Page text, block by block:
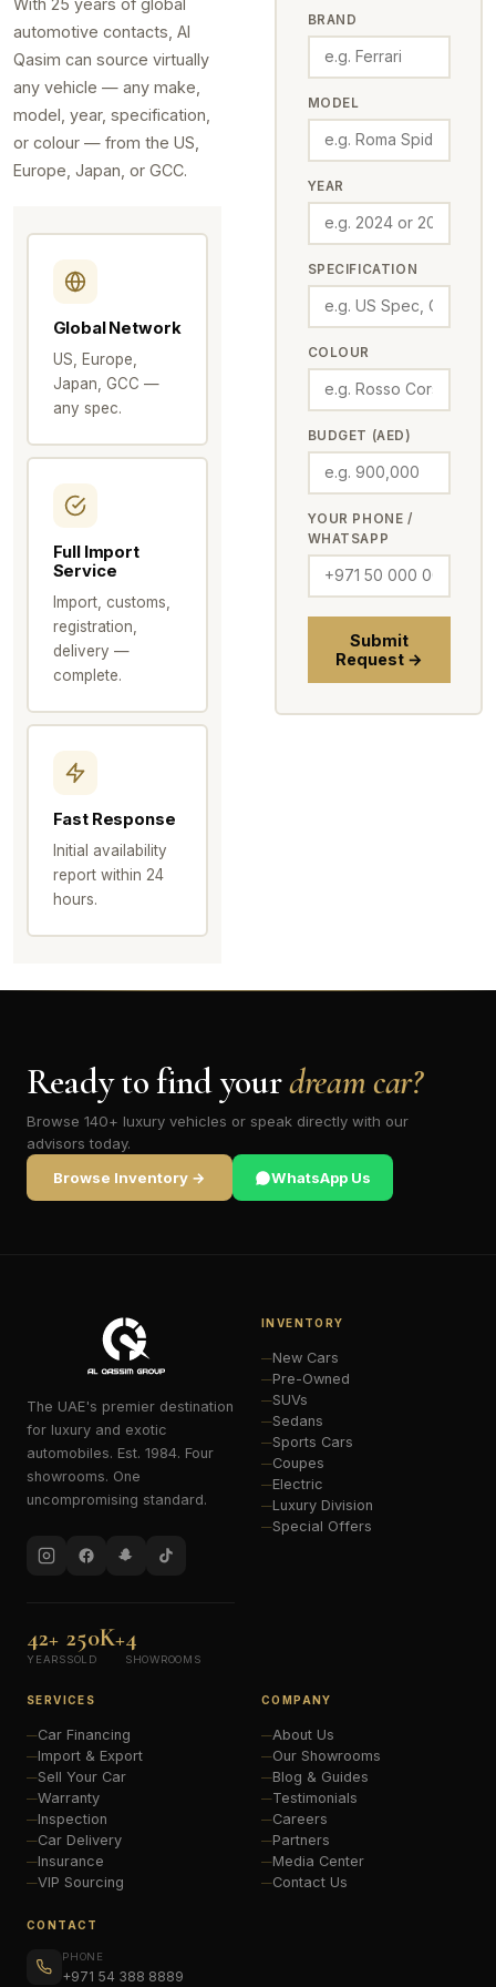
With 25 years of global
automotive contacts, Al
Qasim can source virtually
any vehicle — any make,
model, year, specification,
or colour — from the US,
Europe, Japan, or GCC.
Global Network
US, Europe,
Japan, GCC —
any spec.
Full Import
Service
Import, customs,
registration,
delivery —
complete.
Fast Response
Initial availability
report within 24
hours.
BRAND
MODEL
YEAR
SPECIFICATION
COLOUR
BUDGET (AED)
YOUR PHONE /
WHATSAPP
Submit
Request →
Ready to find yourdream car?
Browse 140+ luxury vehicles or speak directly with our
advisors today.
Browse Inventory →
WhatsApp Us
The UAE's premier destination
for luxury and exotic
automobiles. Est. 1984. Four
showrooms. One
uncompromising standard.
42+
YEARS
250K+
SOLD
4
SHOWROOMS
INVENTORY
New Cars
Pre-Owned
SUVs
Sedans
Sports Cars
Coupes
Electric
Luxury Division
Special Offers
SERVICES
Car Financing
Import & Export
Sell Your Car
Warranty
Inspection
Car Delivery
Insurance
VIP Sourcing
COMPANY
About Us
Our Showrooms
Blog & Guides
Testimonials
Careers
Partners
Media Center
Contact Us
CONTACT
PHONE
+971 54 388 8889